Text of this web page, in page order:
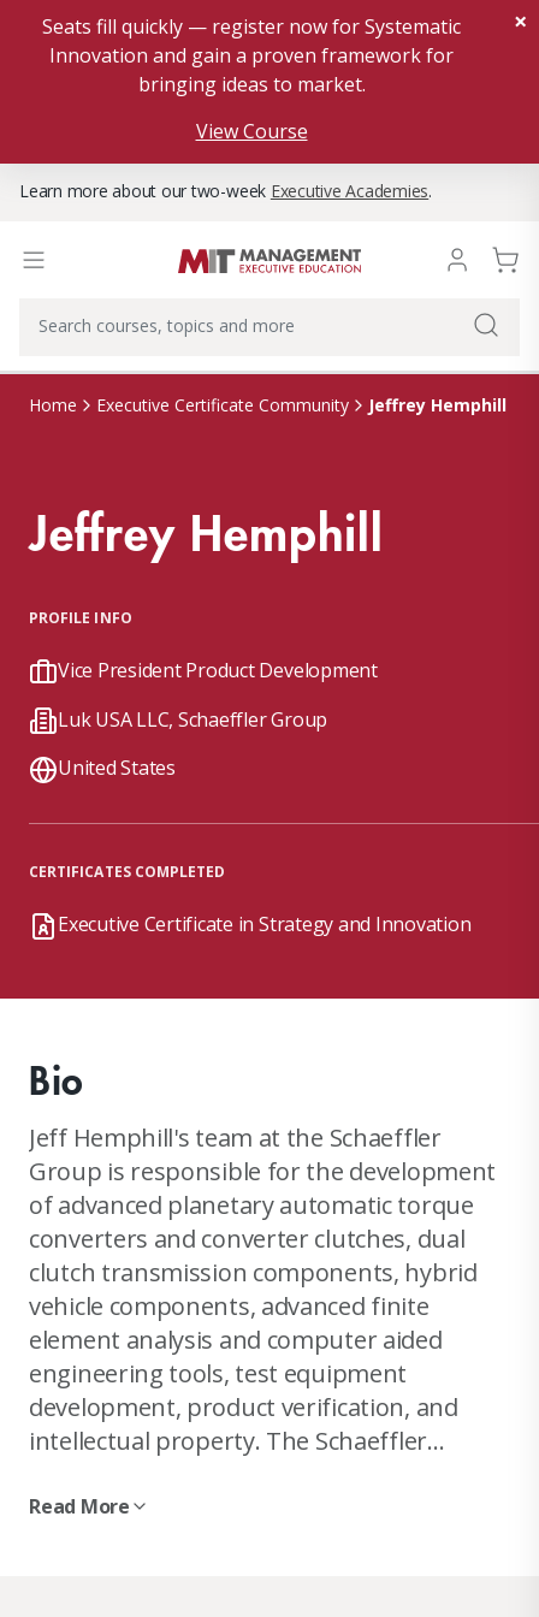
Seats fill quickly — register now for Systematic
Innovation and gain a proven framework for
bringing ideas to market.
View Course
×
Learn more about our two-week Executive Academies.
Home Executive Certificate Community Jeffrey Hemphill
Jeffrey Hemphill
PROFILE INFO
Vice President Product Development
Luk USA LLC, Schaeffler Group
United States
CERTIFICATES COMPLETED
Executive Certificate in Strategy and Innovation
Bio
Jeff Hemphill's team at the Schaeffler
Group is responsible for the development
of advanced planetary automatic torque
converters and converter clutches, dual
clutch transmission components, hybrid
vehicle components, advanced finite
element analysis and computer aided
engineering tools, test equipment
development, product verification, and
intellectual property. The Schaeffler
and approximately 63,000 employees at
Read More